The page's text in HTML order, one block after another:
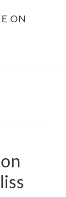
ON